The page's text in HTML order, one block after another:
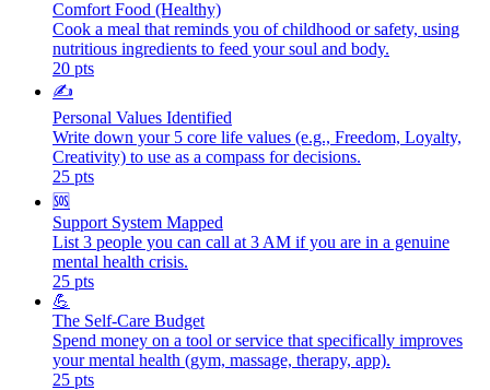
Comfort Food (Healthy)
Cook a meal that reminds you of childhood or safety, using
nutritious ingredients to feed your soul and body.
20 pts
✍️
Personal Values Identified
Write down your 5 core life values (e.g., Freedom, Loyalty,
Creativity) to use as a compass for decisions.
25 pts
🆘
Support System Mapped
List 3 people you can call at 3 AM if you are in a genuine
mental health crisis.
25 pts
💪
The Self-Care Budget
Spend money on a tool or service that specifically improves
your mental health (gym, massage, therapy, app).
25 pts